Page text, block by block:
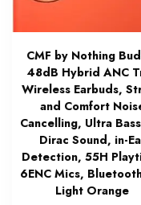
CMF by Nothing
48dB Hybrid ANC
Wireless Earbuds,
and Comfort
Cancelling, Ultra
Dirac Sound, in-
Detection, 55H
6ENC Mics,
Light Orange